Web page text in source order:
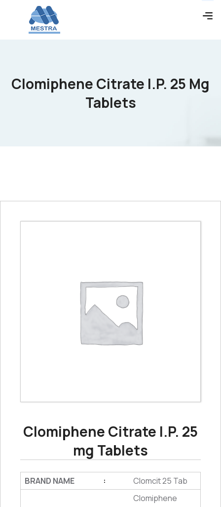
Clomiphene Citrate I.P. 25 Mg
Tablets
Clomiphene Citrate I.P. 25
mg Tablets
BRAND NAME : Clomcit 25 Tab
Clomiphene